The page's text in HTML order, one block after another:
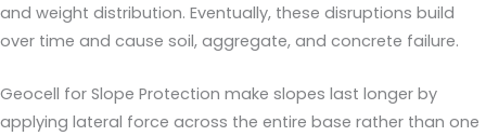
and weight distribution. Eventually, these disruptions build
over time and cause soil, aggregate, and concrete failure.
Geocell for Slope Protection make slopes last longer by
applying lateral force across the entire base rather than one